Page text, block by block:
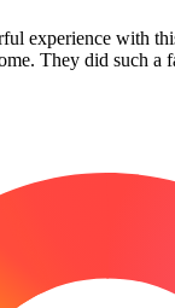
experience with
They did such a